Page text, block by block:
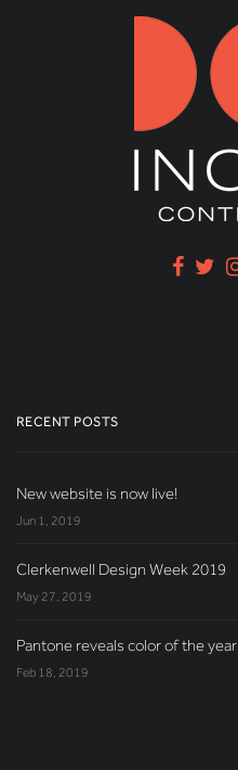
RECENT POSTS
New website is now live!
Jun 1, 2019
Clerkenwell Design Week 2019
May 27, 2019
Pantone reveals color of the year
Feb 18, 2019